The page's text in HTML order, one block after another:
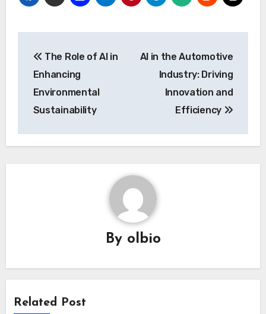
navigation
The Role of AI in
Enhancing
Environmental
Sustainability
AI in the Automotive
Industry: Driving
Innovation and
Efficiency
By olbio
Related Post